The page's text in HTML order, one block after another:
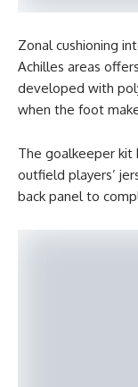
Zonal cushioning
Achilles areas
developed with
when the foot
The goalkeeper kit
outfield players’
back panel to